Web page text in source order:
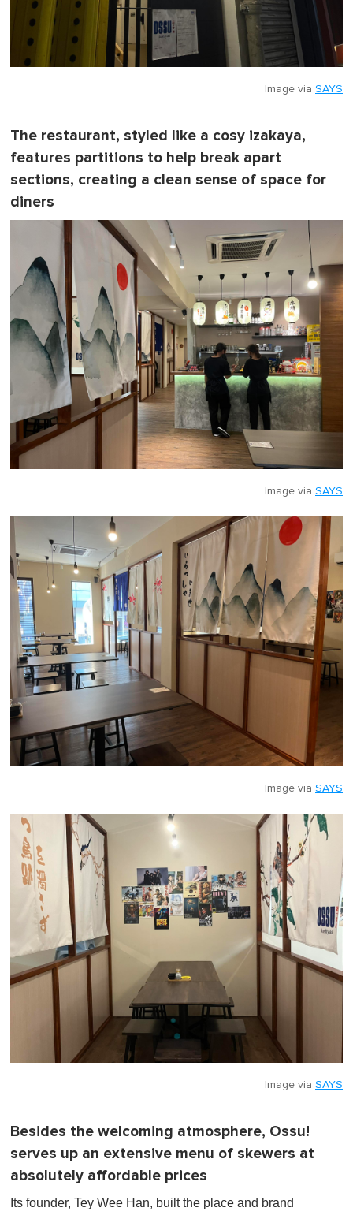
Image via SAYS
The restaurant, styled like a cosy izakaya,
features partitions to help break apart
sections, creating a clean sense of space for
diners
Image via SAYS
Image via SAYS
Image via SAYS
Besides the welcoming atmosphere, Ossu!
serves up an extensive menu of skewers at
absolutely affordable prices
Its founder, Tey Wee Han, built the place and brand